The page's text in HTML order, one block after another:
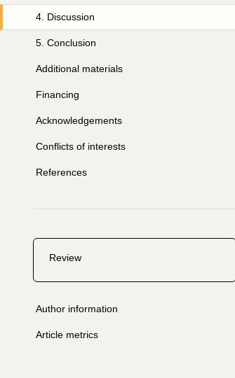
4 Discussion
5 Conclusion
Additional materials
Financing
Acknowledgements
Conflicts of interests
References
Review
Author information
Article metrics